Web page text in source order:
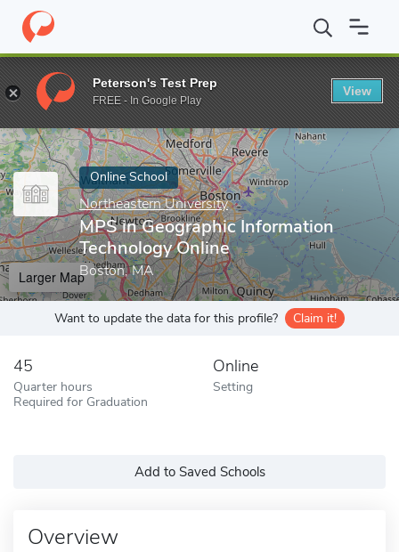
Home Online Schools Northeastern University MPS in
Enter a keyword
Online School
Northeastern University
MPS in Geographic Information
Technology Online
Boston, MA
Larger Map
Want to update the data for this profile? Claim it!
45
Quarter hours
Required for Graduation
Online
Setting
Add to Saved Schools
Overview
Peterson's Test Prep
FREE - In Google Play
View